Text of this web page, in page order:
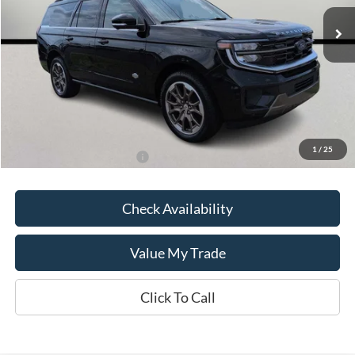
1 / 25
In Stock
Less
$91,060
Kate Faupel Ford Discount:
-$6,783
$2,000
Check Availability
Value My Trade
Click To Call